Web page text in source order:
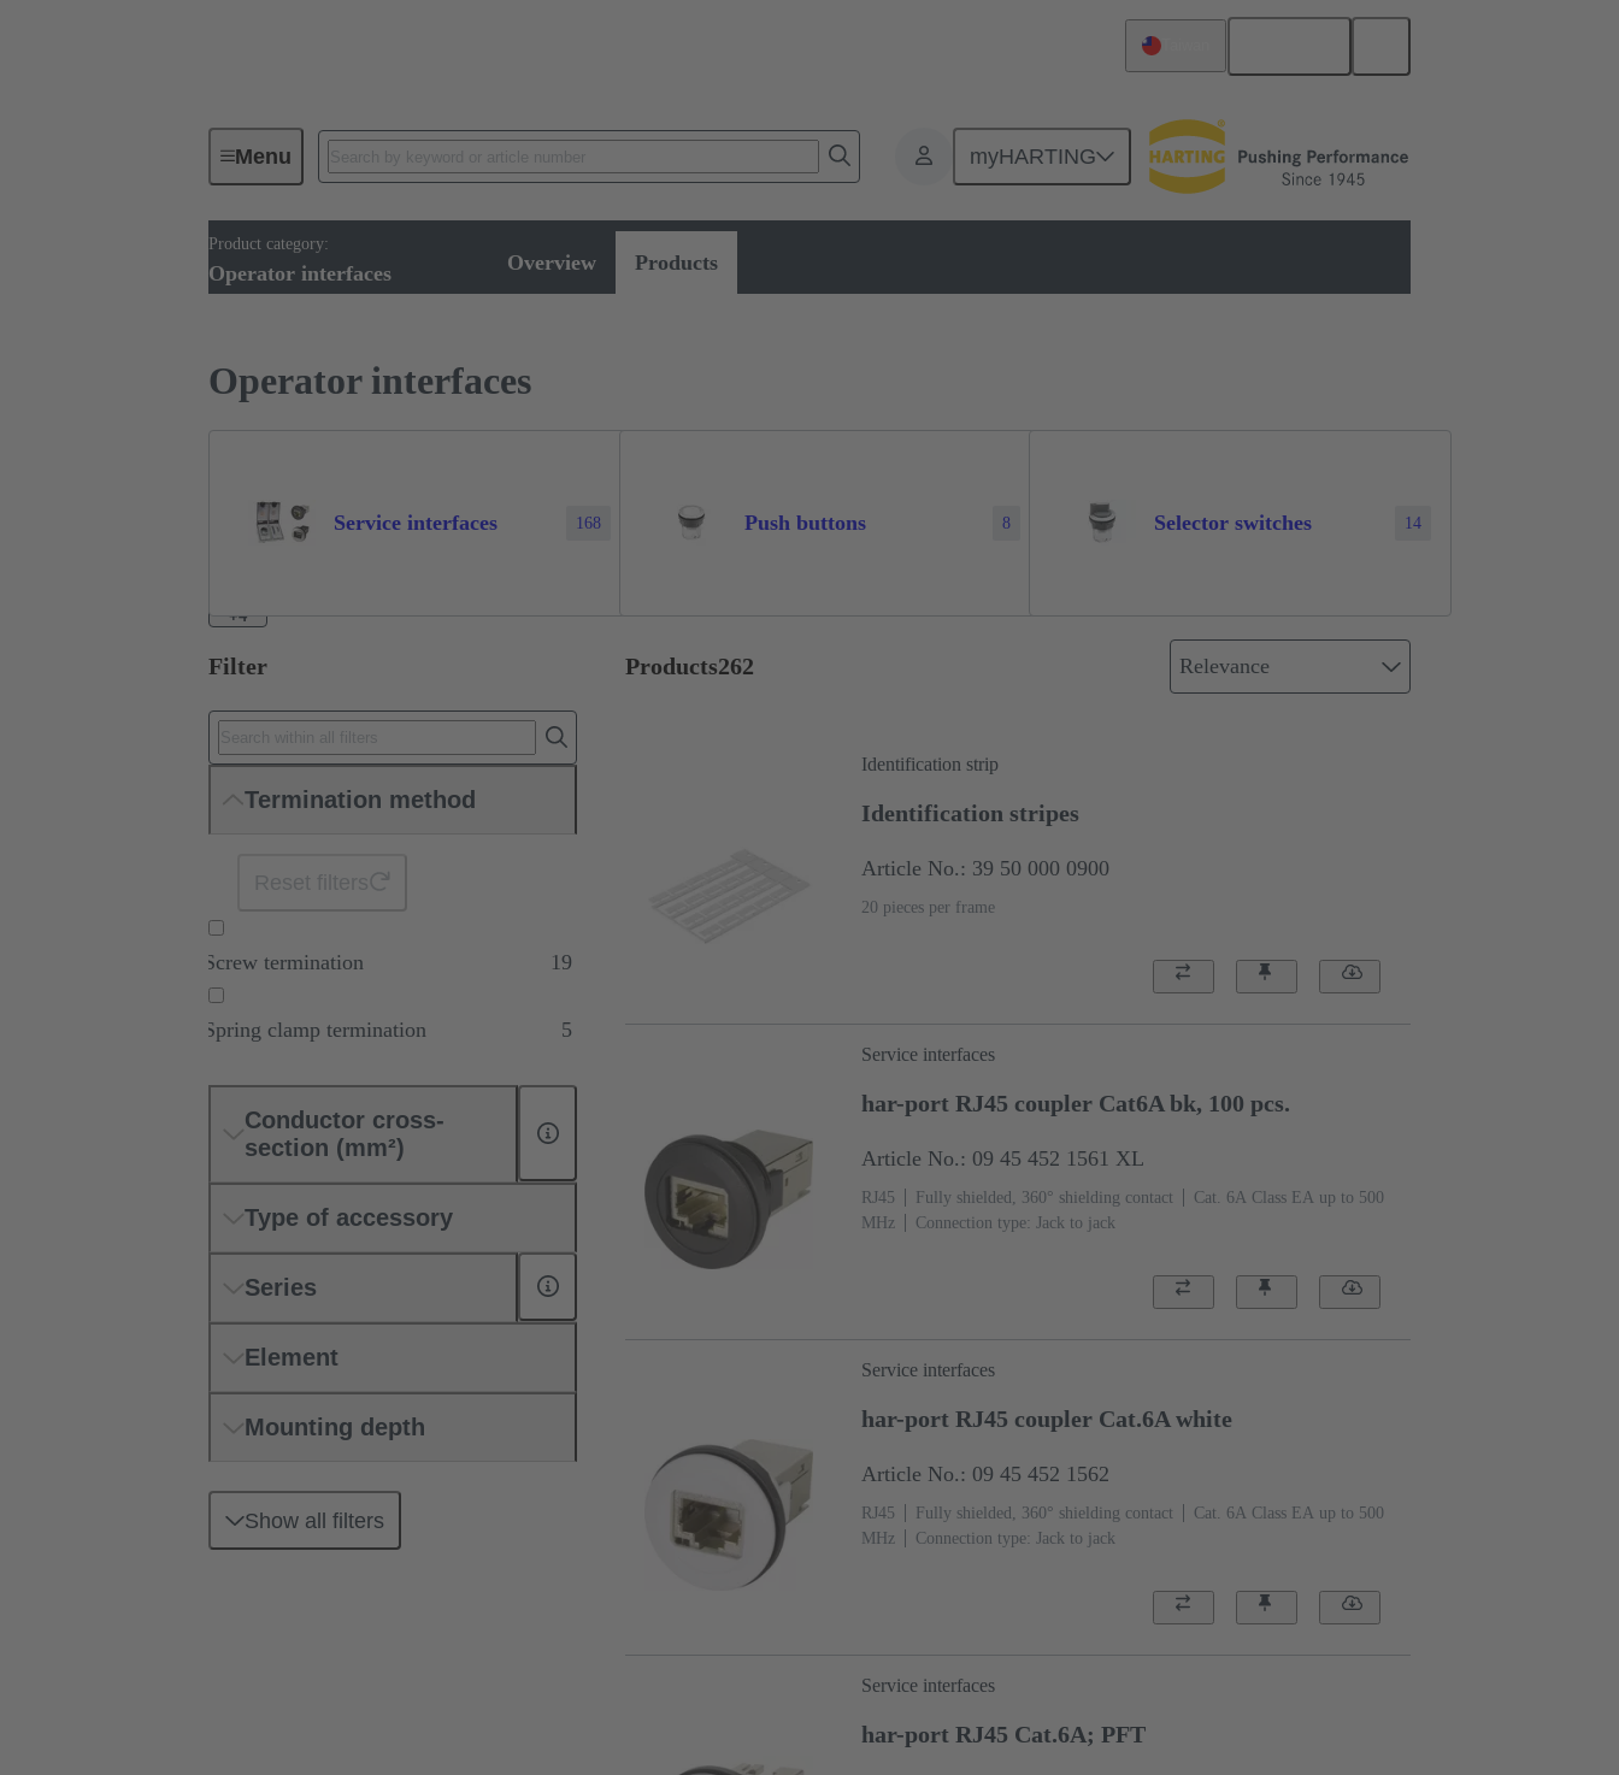
Menu myHARTING
Product category:
Operator interfaces Overview Products
Operator interfaces
Operator interfaces
Service interfaces 168 Push buttons 8 Selector switches 14
+4
Filter
Termination method
Screw termination 19
Spring clamp termination 5
Conductor cross-
section (mm²)
Type of accessory
Series
Element
Mounting depth
Show all filters
Products262 Relevance
Identification strip
Identification stripes
Article No.: 39 50 000 0900
20 pieces per frame
Service interfaces
har-port RJ45 coupler Cat6A bk, 100 pcs.
Article No.: 09 45 452 1561 XL
RJ45 Fully shielded, 360° shielding contact
Cat. 6A Class EA up to 500
MHz
Connection type: Jack to jack
Service interfaces
har-port RJ45 coupler Cat.6A white
Article No.: 09 45 452 1562
RJ45 Fully shielded, 360° shielding contact
Cat. 6A Class EA up to 500
MHz
Connection type: Jack to jack
Service interfaces
har-port RJ45 Cat.6A; PFT